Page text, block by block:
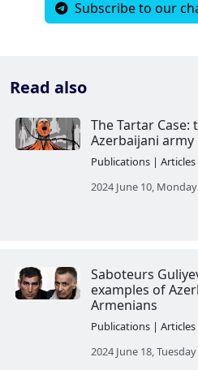
Read also
Subscribe to our